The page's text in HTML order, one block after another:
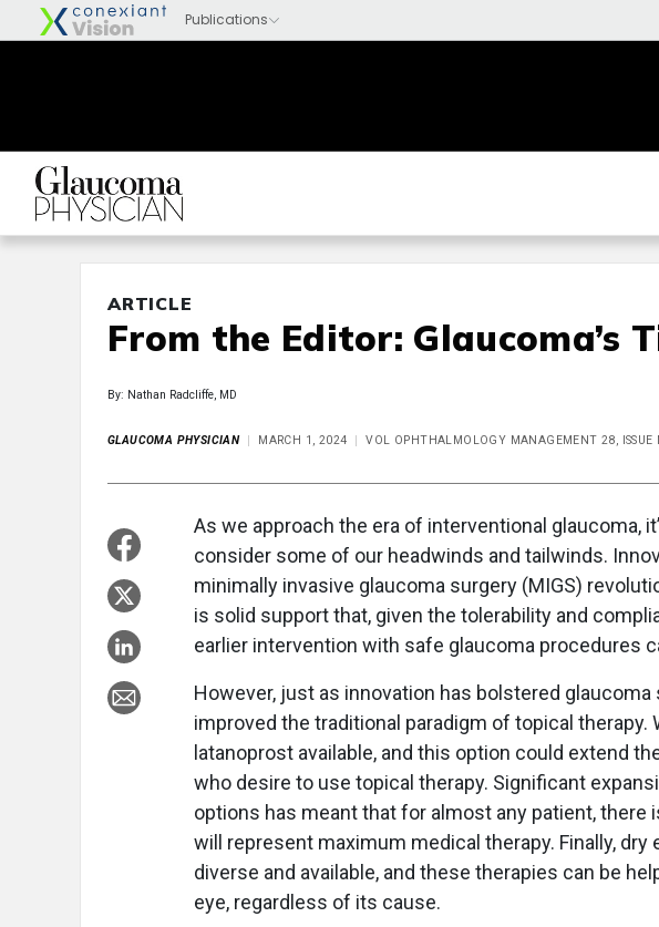
ARTICLE
From the Editor: Glaucoma’s
By: Nathan Radcliffe, MD
GLAUCOMA PHYSICIAN MARCH 1, 2024 VOL OPHTHALMOLOGY MANAGEMENT 28, ISSUE
As we approach the era of interventional glaucoma,
consider some of our headwinds and tailwinds.
minimally invasive glaucoma surgery (MIGS)
is solid support that, given the tolerability and
earlier intervention with safe glaucoma procedures
However, just as innovation has bolstered glaucoma
improved the traditional paradigm of topical therapy.
latanoprost available, and this option could extend
who desire to use topical therapy. Significant
options has meant that for almost any patient,
will represent maximum medical therapy. Finally,
diverse and available, and these therapies can be
eye, regardless of its cause.